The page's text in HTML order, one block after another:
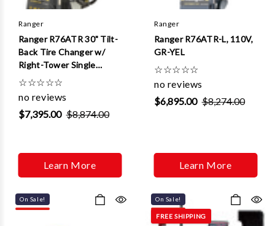
Ranger
Ranger R76ATR 30" Tilt-
Back Tire Changer w/
Right-Tower Single
Assist
☆☆☆☆☆
no reviews
$7,395.00 $8,874.00
Learn More
Ranger
Ranger R76ATR-L, 110V,
GR-YEL
☆☆☆☆☆
no reviews
$6,895.00 $8,274.00
Learn More
On Sale! On Sale!
FREE SHIPPING